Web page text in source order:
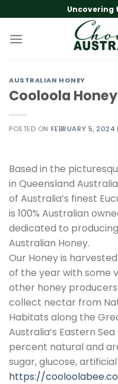
to
content
Uncovering
AUSTRALIAN HONEY
Cooloola
POSTED ON FEBRUARY 5, 2024
Based in the
in Queensland
of Australia’s finest
is 100% Australian
dedicated to
Australian Honey.
Our Honey is
of the year with some
other honey
collect nectar from
Habitats along the
Australia’s Eastern
percent natural and
sugar, glucose,
https://